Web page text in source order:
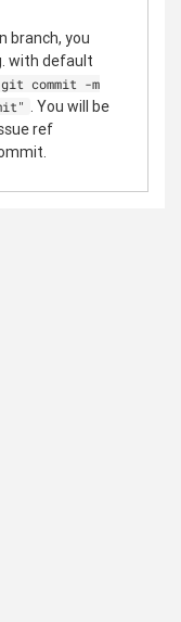
branch, you
with default
git commit -m
. You will be
ref